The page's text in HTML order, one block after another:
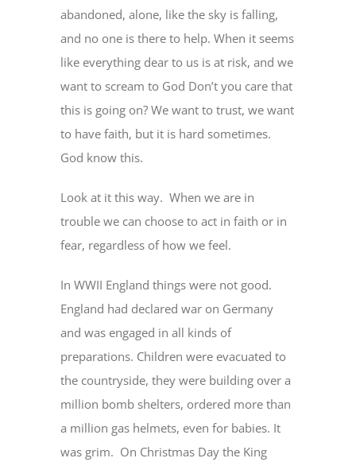
abandoned, alone, like the sky is falling,
and no one is there to help. When it seems
like everything dear to us is at risk, and we
want to scream to God Don’t you care that
this is going on? We want to trust, we want
to have faith, but it is hard sometimes.
God know this.
Look at it this way. When we are in
trouble we can choose to act in faith or in
fear, regardless of how we feel.
In WWII England things were not good.
England had declared war on Germany
and was engaged in all kinds of
preparations. Children were evacuated to
the countryside, they were building over a
million bomb shelters, ordered more than
a million gas helmets, even for babies. It
was grim. On Christmas Day the King